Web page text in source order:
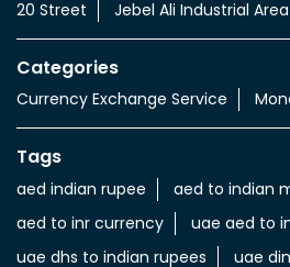
Value added Services
Import & export of Currencies
Currency Exchange LuLu Money
Nearby Locality
20 Street Jebel Ali Industrial Area
Categories